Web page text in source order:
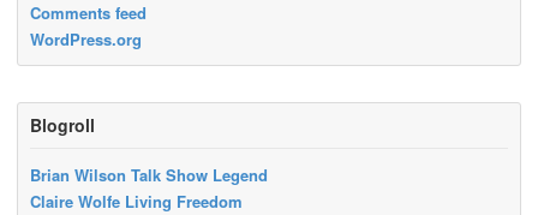
Comments feed
WordPress.org
Blogroll
Brian Wilson Talk Show Legend
Claire Wolfe Living Freedom